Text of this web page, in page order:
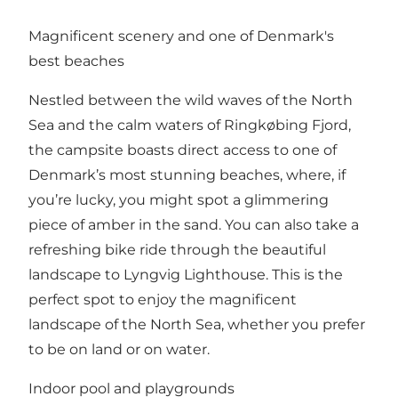
Magnificent scenery and one of Denmark's
best beaches
Nestled between the wild waves of the North
Sea and the calm waters of Ringkøbing Fjord,
the campsite boasts direct access to one of
Denmark’s most stunning beaches, where, if
you’re lucky, you might spot a glimmering
piece of amber in the sand. You can also take a
refreshing bike ride through the beautiful
landscape to Lyngvig Lighthouse. This is the
perfect spot to enjoy the magnificent
landscape of the North Sea, whether you prefer
to be on land or on water.
Indoor pool and playgrounds